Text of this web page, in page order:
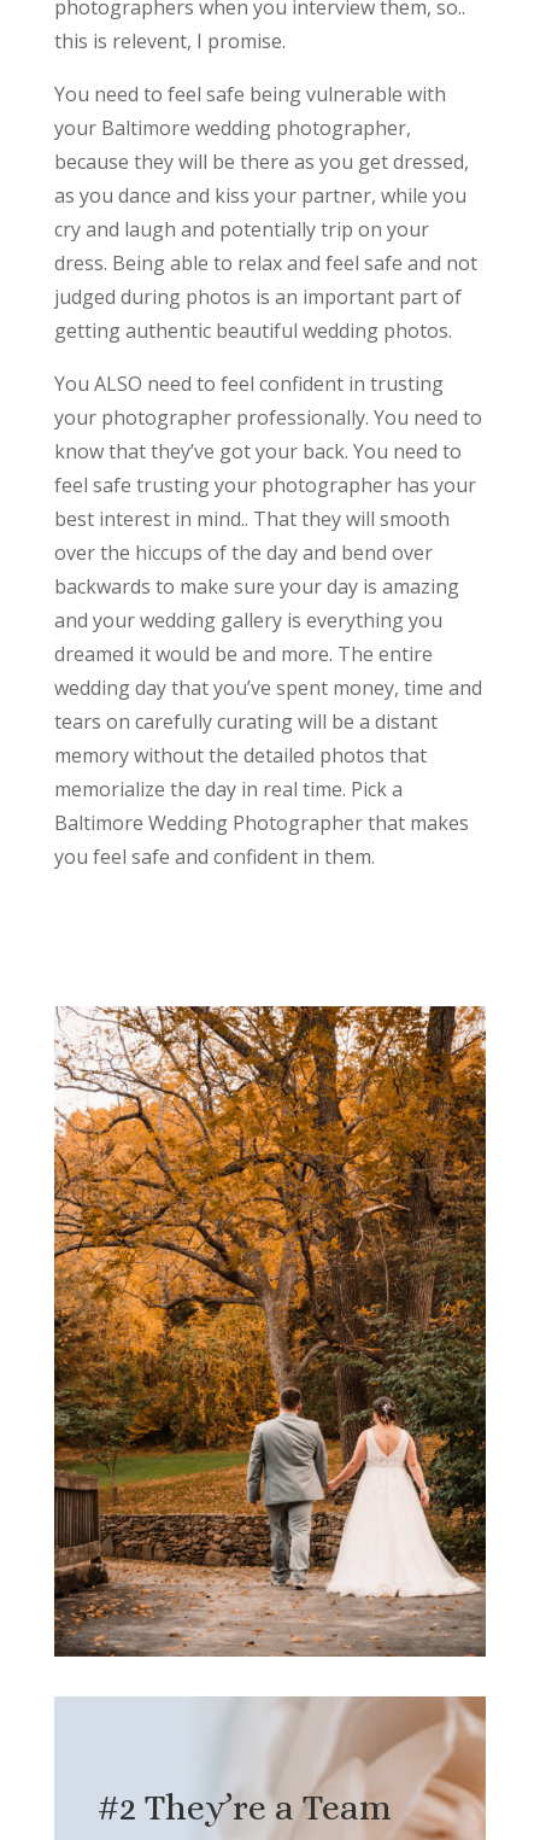
photographers when you interview them, so..
this is relevent, I promise.
You need to feel safe being vulnerable with
your Baltimore wedding photographer,
because they will be there as you get dressed,
as you dance and kiss your partner, while you
cry and laugh and potentially trip on your
dress. Being able to relax and feel safe and not
judged during photos is an important part of
getting authentic beautiful wedding photos.
You ALSO need to feel confident in trusting
your photographer professionally. You need to
know that they’ve got your back. You need to
feel safe trusting your photographer has your
best interest in mind.. That they will smooth
over the hiccups of the day and bend over
backwards to make sure your day is amazing
and your wedding gallery is everything you
dreamed it would be and more. The entire
wedding day that you’ve spent money, time and
tears on carefully curating will be a distant
memory without the detailed photos that
memorialize the day in real time. Pick a
Baltimore Wedding Photographer that makes
you feel safe and confident in them.
#2 They’re a Team